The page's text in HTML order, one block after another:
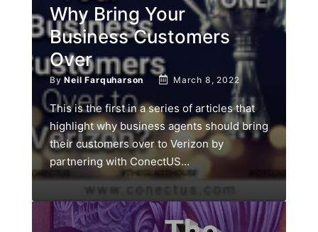
Why Bring Your
Business Customers
Over
ByNeil Farquharson March 8, 2022
This is the first in a series of articles that
highlight why business agents should bring
their customers over to Verizon by
partnering with ConectUS...